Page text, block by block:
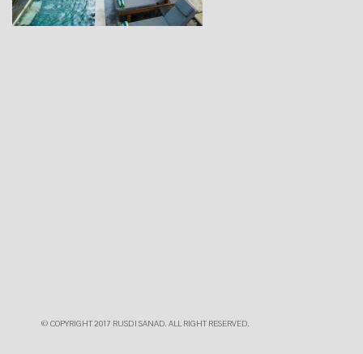
© COPYRIGHT 2017 RUSDI SANAD. ALL RIGHT RESERVED.